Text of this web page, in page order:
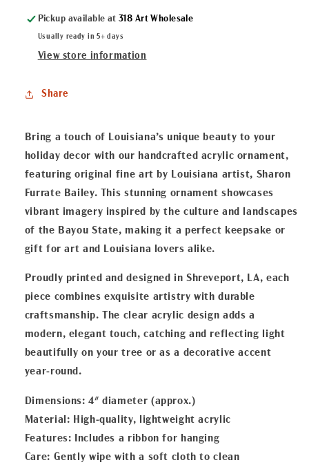
Krewe
of
Crustaceans
Krewe
of
Crustaceans
Pickup available at318 Art Wholesale
Usually ready in 5+ days
View store information
Share
Bring a touch of Louisiana’s unique beauty to your
holiday decor with our handcrafted acrylic ornament,
featuring original fine art by Louisiana artist, Sharon
Furrate Bailey. This stunning ornament showcases
vibrant imagery inspired by the culture and landscapes
of the Bayou State, making it a perfect keepsake or
gift for art and Louisiana lovers alike.
Proudly printed and designed in Shreveport, LA, each
piece combines exquisite artistry with durable
craftsmanship. The clear acrylic design adds a
modern, elegant touch, catching and reflecting light
beautifully on your tree or as a decorative accent
year-round.
Dimensions: 4" diameter (approx.)
Material: High-quality, lightweight acrylic
Features: Includes a ribbon for hanging
Care: Gently wipe with a soft cloth to clean